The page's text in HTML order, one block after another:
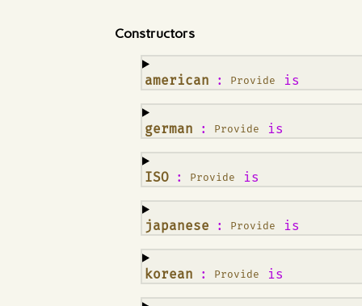
Constructors
american : Provide is
¶
german : Provide is
¶
ISO : Provide is
¶
japanese : Provide is
¶
korean : Provide is
¶